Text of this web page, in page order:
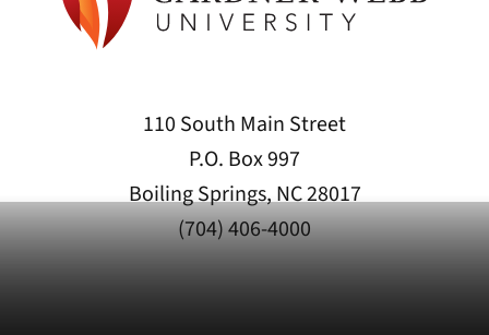
110 South Main Street
P.O. Box 997
Boiling Springs, NC 28017
(704) 406-4000